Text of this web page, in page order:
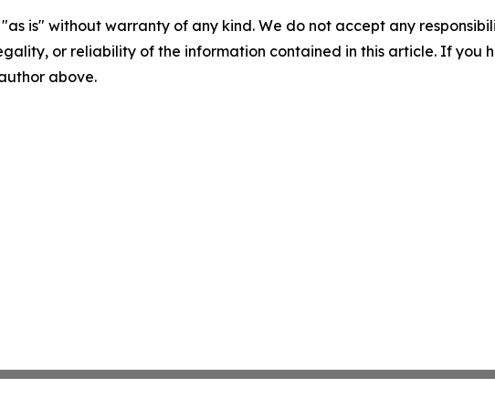
"as is" without warranty of any kind. We do not accept any
or reliability of the information contained in this article. If you
above.